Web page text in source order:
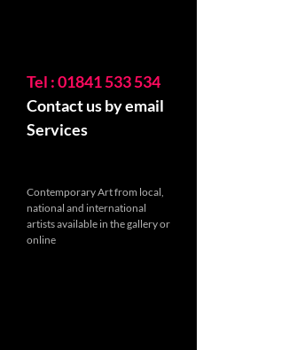
Tel : 01841 533 534
Contact us by email
Services
Contemporary Art from local,
national and international
artists available in the gallery or
online